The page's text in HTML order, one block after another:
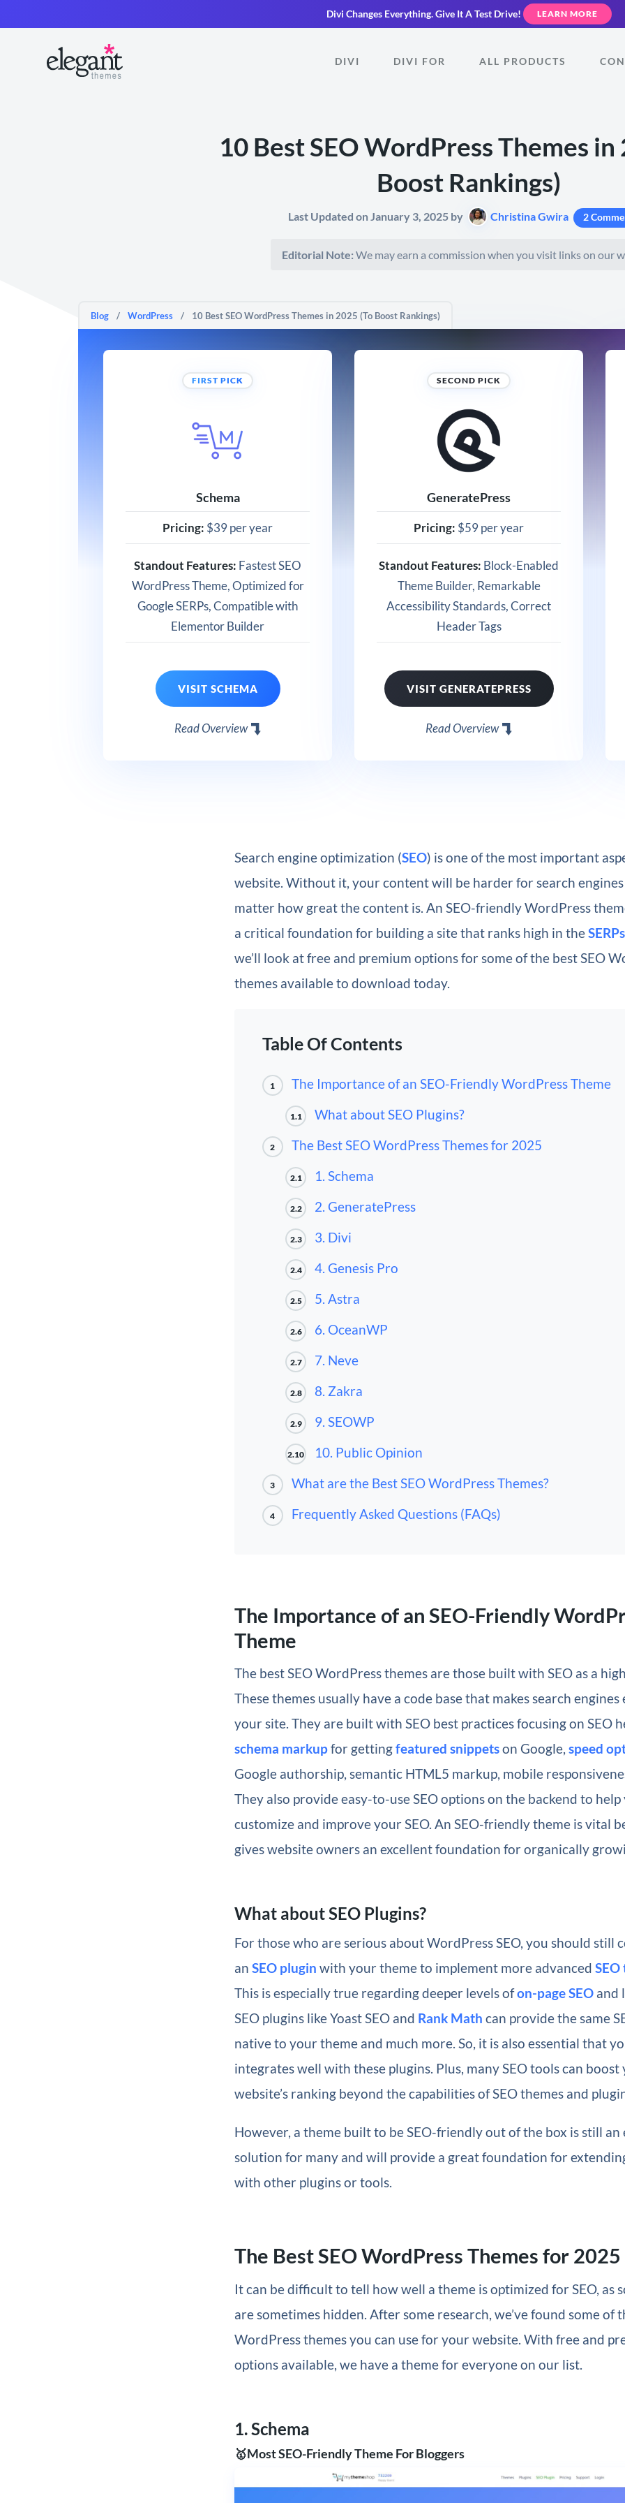
Divi Changes Everything.Give It A Test Drive! LEARN MORE
DIVI DIVI FOR ALL PRODUCTS
10 Best SEO WordPress Themes in
Boost Rankings)
Last Updated on January 3, 2025 by Christina Gwira 2
Editorial Note: We may earn a commission when you visit links on our
FIRST PICK
Schema
Pricing: $39 per year
Standout Features: Fastest SEO
WordPress Theme, Optimized for
Google SERPs, Compatible with
Elementor Builder
VISIT SCHEMA
Read Overview
SECOND PICK
GeneratePress
Pricing: $59 per year
Standout Features: Block-Enabled
Theme Builder, Remarkable
Accessibility Standards, Correct
Header Tags
VISIT GENERATEPRESS
Read Overview
Blog / WordPress / 10 Best SEO WordPress Themes in 2025 (To Boost Rankings)
Search engine optimization (SEO) is one of the most important
website. Without it, your content will be harder for search
matter how great the content is. An SEO-friendly WordPress
a critical foundation for building a site that ranks high in theSERPs
we’ll look at free and premium options for some of the best SEO
themes available to download today.
Table Of Contents
1 The Importance of an SEO-Friendly WordPress Theme
1.1 What about SEO Plugins?
2 The Best SEO WordPress Themes for 2025
2.1 1. Schema
2.2 2. GeneratePress
2.3 3. Divi
2.4 4. Genesis Pro
2.5 5. Astra
2.6 6. OceanWP
2.7 7. Neve
2.8 8. Zakra
2.9 9. SEOWP
2.10 10. Public Opinion
3 What are the Best SEO WordPress Themes?
4 Frequently Asked Questions (FAQs)
The Importance of an SEO-Friendly
Theme
The best SEO WordPress themes are those built with SEO as a
These themes usually have a code base that makes search engines
your site. They are built with SEO best practices focusing on SEO
schema markupfor gettingfeatured snippetson Google, speed
Google authorship, semantic HTML5 markup, mobile
They also provide easy-to-use SEO options on the backend to
customize and improve your SEO. An SEO-friendly theme is vital
gives website owners an excellent foundation for organically
What about SEO Plugins?
For those who are serious about WordPress SEO, you should still
an SEO plugin with your theme to implement more advanced
This is especially true regarding deeper levels ofon-page SEOand
SEO plugins like Yoast SEO and Rank Math can provide the same
native to your theme and much more. So, it is also essential that
integrates well with these plugins. Plus, many SEO tools can boost
website’s ranking beyond the capabilities of SEO themes and
However, a theme built to be SEO-friendly out of the box is still an
solution for many and will provide a great foundation for
with other plugins or tools.
The Best SEO WordPress Themes for 2025
It can be difficult to tell how well a theme is optimized for SEO, as
are sometimes hidden. After some research, we’ve found some of
WordPress themes you can use for your website. With free and
options available, we have a theme for everyone on our list.
1. Schema
🥇Most SEO-Friendly Theme For Bloggers